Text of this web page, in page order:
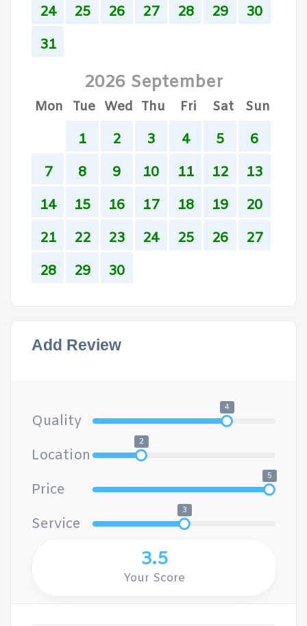
24
25 26 27 28 29
30
31
2026 September
Mon Tue Wed Thu Fri Sat Sun
1 2 3 4 5
6
7
8 9 10 11 12
13
14
15 16 17 18 19
20
21
22 23 24 25 26
27
28
29 30
Add Review
Quality
4
Location
2
Price
5
Service
3
3.5
Your Score